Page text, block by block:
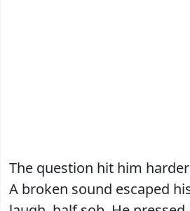
The question hit him
A broken sound escaped